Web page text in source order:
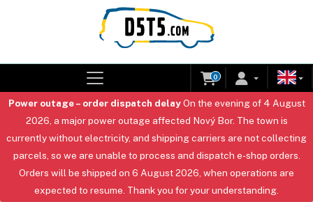
0
Power outage – order dispatch delayOn the evening of 4 August
2026, a major power outage affected Nový Bor. The town is
currently without electricity, and shipping carriers are not collecting
parcels, so we are unable to process and dispatch e-shop orders.
Orders will be shipped on 6 August 2026, when operations are
expected to resume. Thank you for your understanding.